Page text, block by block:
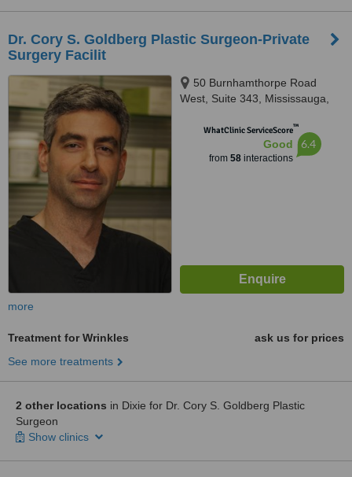
Dr. Cory S. Goldberg Plastic Surgeon-Private
Surgery Facilit
50 Burnhamthorpe Road
West, Suite 343, Mississauga,
WhatClinic ServiceScore™
Good
from 58interactions
6.4
more
Treatment for Wrinkles
ask us for prices
See more treatments
2 other locations in Dixie for Dr. Cory S. Goldberg Plastic
Surgeon
Show clinics